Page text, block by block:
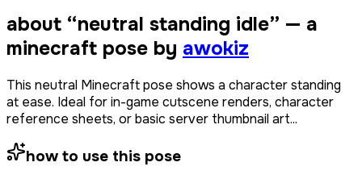
about “neutral standing idle” — a
minecraft pose by awokiz
This neutral Minecraft pose shows a character standing
at ease. Ideal for in-game cutscene renders, character
reference sheets, or basic server thumbnail art...
how to use this pose